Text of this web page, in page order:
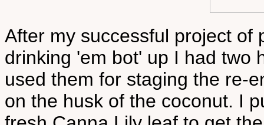
After my successful project of
drinking 'em bot' up I had two
used them for staging the re-
on the husk of the coconut. I